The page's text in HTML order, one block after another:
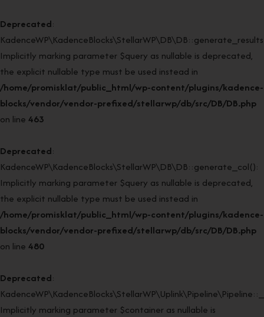
Deprecated:
Implicitly marking parameter $query as nullable is deprecated,
the explicit nullable type must be used instead in
/home/promisklat/public_html/wp-content/plugins/kadence-
blocks/vendor/vendor-prefixed/stellarwp/db/src/DB/DB.php
on line 463
Deprecated:
KadenceWP\KadenceBlocks\StellarWP\DB\DB::generate_col():
Implicitly marking parameter $query as nullable is deprecated,
the explicit nullable type must be used instead in
/home/promisklat/public_html/wp-content/plugins/kadence-
blocks/vendor/vendor-prefixed/stellarwp/db/src/DB/DB.php
on line 480
Deprecated:
Implicitly marking parameter $container as nullable is